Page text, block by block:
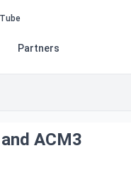
Partners
ACM3